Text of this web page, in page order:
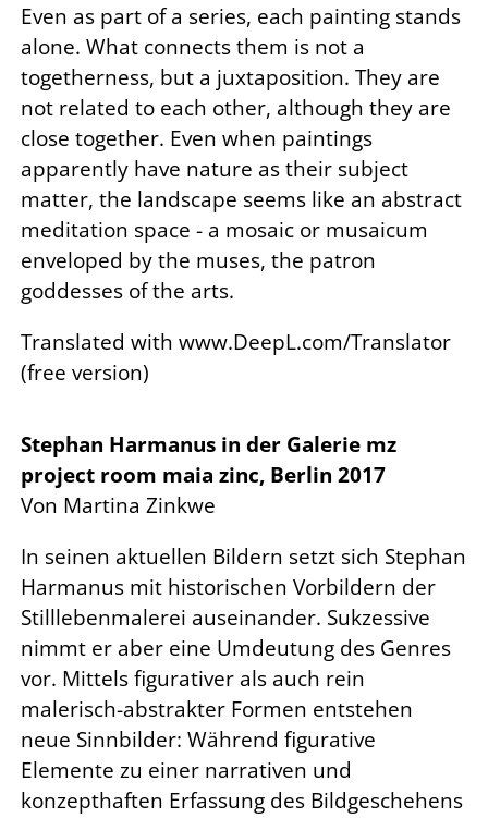
Even as part of a series, each painting stands
alone. What connects them is not a
togetherness, but a juxtaposition. They are
not related to each other, although they are
close together. Even when paintings
apparently have nature as their subject
matter, the landscape seems like an abstract
meditation space - a mosaic or musaicum
enveloped by the muses, the patron
goddesses of the arts.
Translated with www.DeepL.com/Translator
(free version)
Stephan Harmanus in der Galerie mz
project room maia zinc, Berlin 2017
Von Martina Zinkwe
In seinen aktuellen Bildern setzt sich Stephan
Harmanus mit historischen Vorbildern der
Stilllebenmalerei auseinander. Sukzessive
nimmt er aber eine Umdeutung des Genres
vor. Mittels figurativer als auch rein
malerisch-abstrakter Formen entstehen
neue Sinnbilder: Während figurative
Elemente zu einer narrativen und
konzepthaften Erfassung des Bildgeschehens